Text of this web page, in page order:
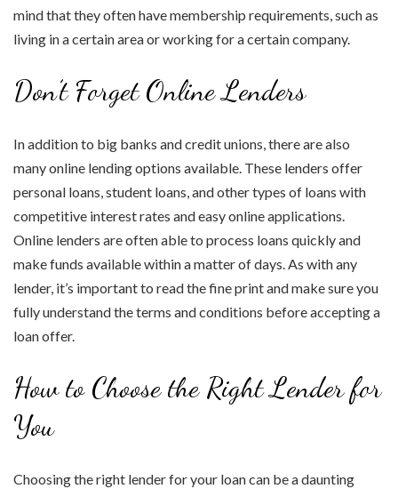
mind that they often have membership requirements, such as
living in a certain area or working for a certain company.
Don’t Forget Online Lenders
In addition to big banks and credit unions, there are also
many online lending options available. These lenders offer
personal loans, student loans, and other types of loans with
competitive interest rates and easy online applications.
Online lenders are often able to process loans quickly and
make funds available within a matter of days. As with any
lender, it’s important to read the fine print and make sure you
fully understand the terms and conditions before accepting a
loan offer.
How to Choose the Right Lender for
You
Choosing the right lender for your loan can be a daunting